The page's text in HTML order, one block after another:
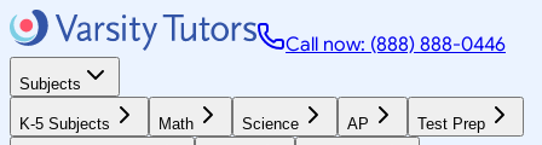
Call now: (888) 888-0446
Subjects
K-5 Subjects Math Science AP Test Prep